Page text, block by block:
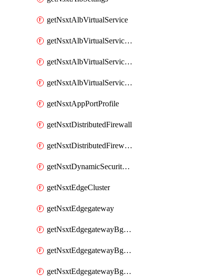
getNsxtAlbVirtualService
getNsxtAlbVirtualServiceHttpReqRules
getNsxtAlbVirtualServiceHttpRespRules
getNsxtAlbVirtualServiceHttpSecRules
getNsxtAppPortProfile
getNsxtDistributedFirewall
getNsxtDistributedFirewallRule
getNsxtDynamicSecurityGroup
getNsxtEdgeCluster
getNsxtEdgegateway
getNsxtEdgegatewayBgpConfiguration
getNsxtEdgegatewayBgpIpPrefixList
getNsxtEdgegatewayBgpNeighbor